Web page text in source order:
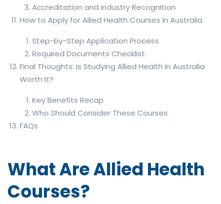
Accreditation and Industry Recognition
How to Apply for Allied Health Courses in Australia
Step-by-Step Application Process
Required Documents Checklist
Final Thoughts: Is Studying Allied Health in Australia
Worth It?
Key Benefits Recap
Who Should Consider These Courses
FAQs
What Are Allied Health
Courses?